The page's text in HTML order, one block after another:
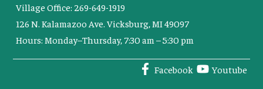
Village Office: 269-649-1919
126 N. Kalamazoo Ave. Vicksburg, MI 49097
Hours: Monday–Thursday, 7:30 am – 5:30 pm
Facebook Youtube